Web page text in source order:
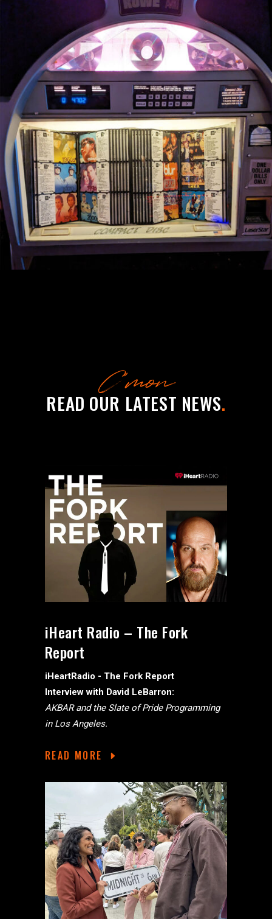
C’mon
READ OUR LATEST NEWS.
iHeart Radio – The Fork
Report
iHeartRadio - The Fork Report
Interview with David LeBarron:
AKBAR and the Slate of Pride Programming
in Los Angeles.
READ MORE